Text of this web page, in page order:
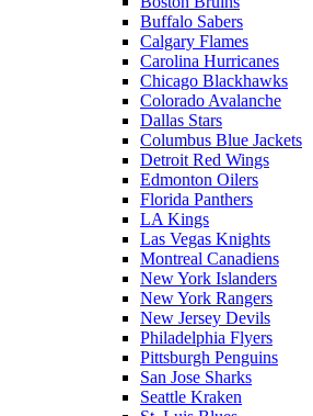
Buffalo Sabers
Calgary Flames
Carolina Hurricanes
Chicago Blackhawks
Colorado Avalanche
Dallas Stars
Columbus Blue Jackets
Detroit Red Wings
Edmonton Oilers
Florida Panthers
LA Kings
Las Vegas Knights
Montreal Canadiens
New York Islanders
New York Rangers
New Jersey Devils
Philadelphia Flyers
Pittsburgh Penguins
San Jose Sharks
Seattle Kraken